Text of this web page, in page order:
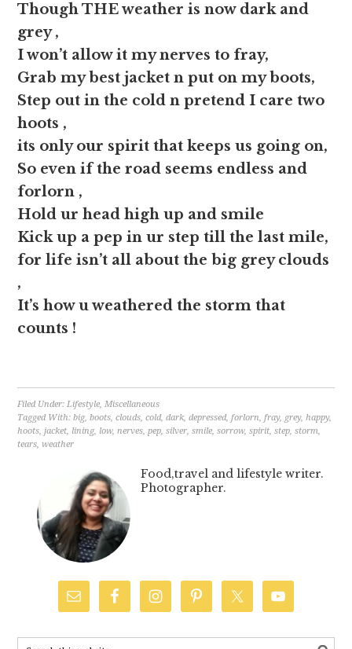
Though THE weather is now dark and
grey ,
I won’t allow it my nerves to fray,
Grab my best jacket n put on my boots,
Step out in the cold n pretend I care two
hoots ,
its only our spirit that keeps us going on,
So even if the road seems endless and
forlorn ,
Hold ur head high up and smile
Kick up a pep in ur step till the last mile,
for life isn’t all about the big grey clouds
,
It’s how u weathered the storm that
counts !
Filed Under:Lifestyle,Miscellaneous
Tagged With:big,boots,clouds,cold,dark,depressed,forlorn,fray, grey,happy,
hoots,jacket, lining, low,nerves,pep,silver,smile,sorrow,spirit,step,storm,
tears,weather
Food,travel and lifestyle writer.
Photographer.